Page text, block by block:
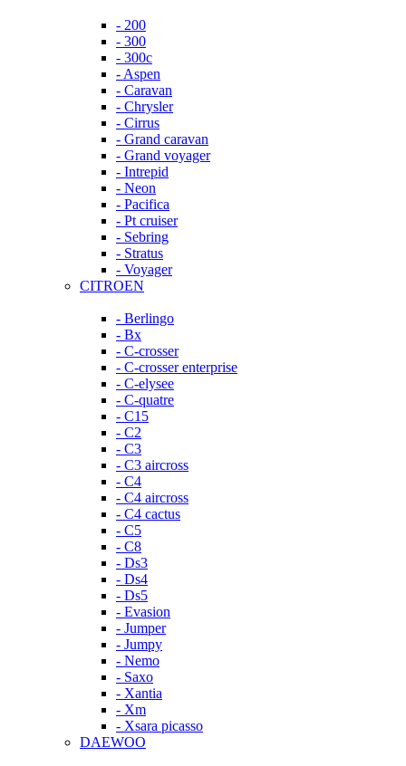
- 200
- 300
- 300c
- Aspen
- Caravan
- Chrysler
- Cirrus
- Grand caravan
- Grand voyager
- Intrepid
- Neon
- Pacifica
- Pt cruiser
- Sebring
- Stratus
- Voyager
CITROEN
- Berlingo
- Bx
- C-crosser
- C-crosser enterprise
- C-elysee
- C-quatre
- C15
- C2
- C3
- C3 aircross
- C4
- C4 aircross
- C4 cactus
- C5
- C8
- Ds3
- Ds4
- Ds5
- Evasion
- Jumper
- Jumpy
- Nemo
- Saxo
- Xantia
- Xm
- Xsara picasso
DAEWOO